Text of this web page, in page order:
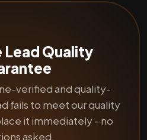
Lead Quality
verified and quality-
fails to meet our quality
it immediately - no
asked.